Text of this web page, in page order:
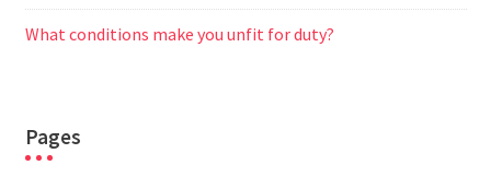
What conditions make you unfit for duty?
Pages